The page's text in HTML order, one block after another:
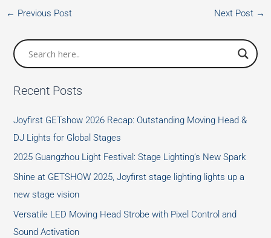
← Previous Post Next Post →
Recent Posts
Joyfirst GETshow 2026 Recap: Outstanding Moving Head &
DJ Lights for Global Stages
2025 Guangzhou Light Festival: Stage Lighting’s New Spark
Shine at GETSHOW 2025, Joyfirst stage lighting lights up a
new stage vision
Versatile LED Moving Head Strobe with Pixel Control and
Sound Activation